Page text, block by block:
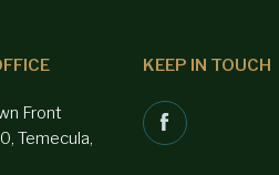
Front
Temecula,
KEEP IN TOUCH